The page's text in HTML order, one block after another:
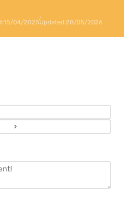
15/04/2025Updated:28/05/2026